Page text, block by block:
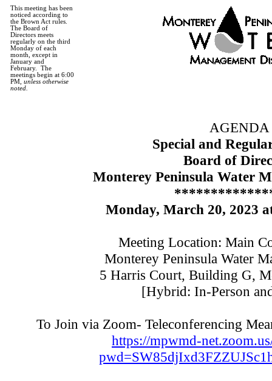
This meeting has been
noticed according to
the Brown Act rules.
The Board of
Directors meets
regularly on the third
Monday of each
month, except in
January and
February.
The
meetings begin at 6:00
PM, unless otherwise
noted.
AGENDA
Special and
Board of
Monterey Peninsula Water
Monday, March 20, 2023
Meeting Location: Main
Monterey Peninsula Water
5 Harris Court, Building G,
[Hybrid: In-Person
To Join via Zoom- Teleconferencing
https://mpwmd-